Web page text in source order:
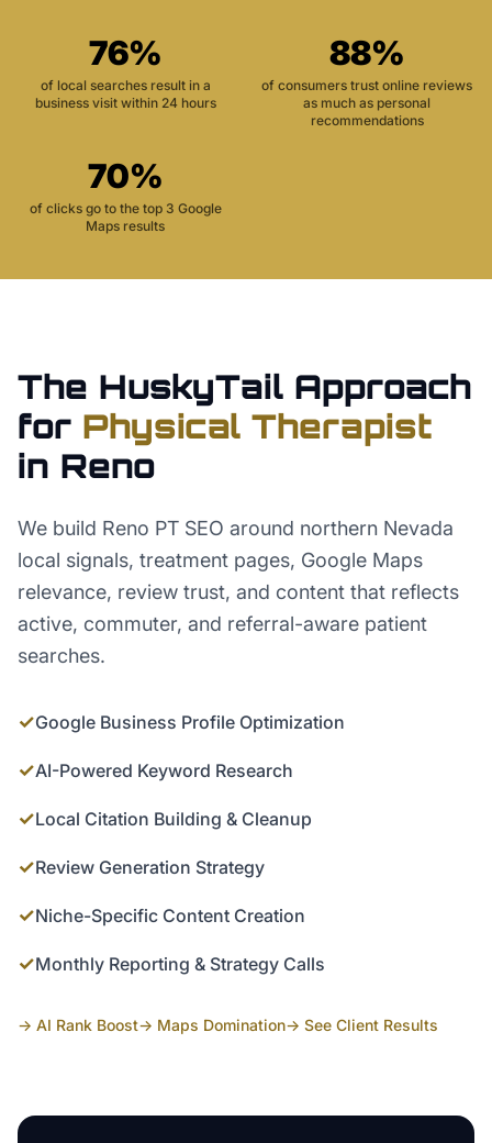
76%
of local searches result in a
business visit within 24 hours
88%
of consumers trust online reviews
as much as personal
recommendations
70%
of clicks go to the top 3 Google
Maps results
The HuskyTail Approach
for Physical Therapist
in Reno
We build Reno PT SEO around northern Nevada
local signals, treatment pages, Google Maps
relevance, review trust, and content that reflects
active, commuter, and referral-aware patient
searches.
✓Google Business Profile Optimization
✓AI-Powered Keyword Research
✓Local Citation Building & Cleanup
✓Review Generation Strategy
✓Niche-Specific Content Creation
✓Monthly Reporting & Strategy Calls
→ AI Rank Boost→ Maps Domination→ See Client Results